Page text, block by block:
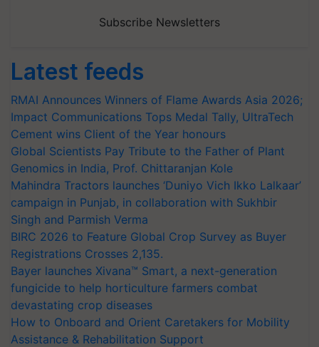
Subscribe Newsletters
Latest feeds
RMAI Announces Winners of Flame Awards Asia 2026;
Impact Communications Tops Medal Tally, UltraTech
Cement wins Client of the Year honours
Global Scientists Pay Tribute to the Father of Plant
Genomics in India, Prof. Chittaranjan Kole
Mahindra Tractors launches ‘Duniyo Vich Ikko Lalkaar’
campaign in Punjab, in collaboration with Sukhbir
Singh and Parmish Verma
BIRC 2026 to Feature Global Crop Survey as Buyer
Registrations Crosses 2,135.
Bayer launches Xivana™ Smart, a next-generation
fungicide to help horticulture farmers combat
devastating crop diseases
How to Onboard and Orient Caretakers for Mobility
Assistance & Rehabilitation Support